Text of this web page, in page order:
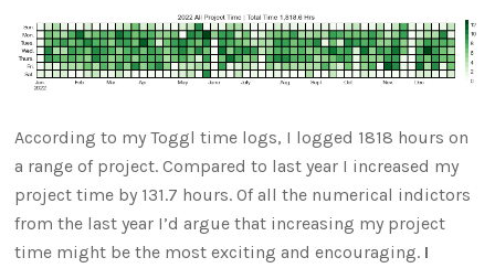
According to my Toggl time logs, I logged 1818 hours on
a range of project. Compared to last year I increased my
project time by 131.7 hours. Of all the numerical indictors
from the last year I’d argue that increasing my project
time might be the most exciting and encouraging. I